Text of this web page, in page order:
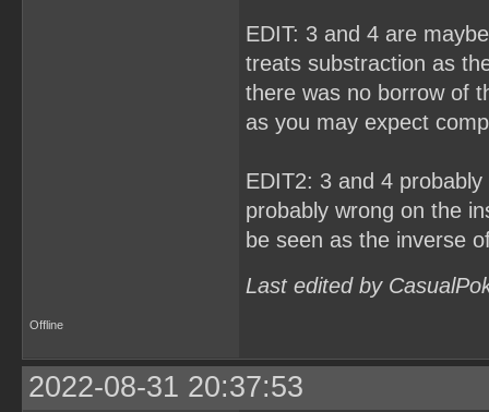
EDIT: 3 and 4 are
treats substraction as
there was no borrow of
as you may expect
EDIT2: 3 and 4
probably wrong on the
be seen as the inverse
Last edited by
Offline
2022-08-31 20:37:53